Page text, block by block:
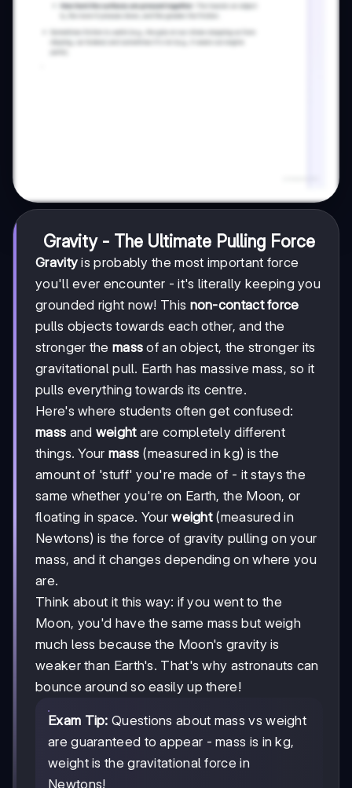
Gravity - The Ultimate Pulling Force
Gravity is probably the most important force
you'll ever encounter - it's literally keeping you
grounded right now! This non-contact force
pulls objects towards each other, and the
stronger the mass of an object, the stronger its
gravitational pull. Earth has massive mass, so it
pulls everything towards its centre.
Here's where students often get confused:
mass and weightare completely different
things. Your mass (measured in kg) is the
amount of 'stuff' you're made of - it stays the
same whether you're on Earth, the Moon, or
floating in space. Yourweight(measured in
Newtons) is the force of gravity pulling on your
mass, and it changes depending on where you
are.
Think about it this way: if you went to the
Moon, you'd have the same mass but weigh
much less because the Moon's gravity is
weaker than Earth's. That's why astronauts can
bounce around so easily up there!
Exam Tip: Questions about mass vs weight
are guaranteed to appear - mass is in kg,
weight is the gravitational force in
Newtons!